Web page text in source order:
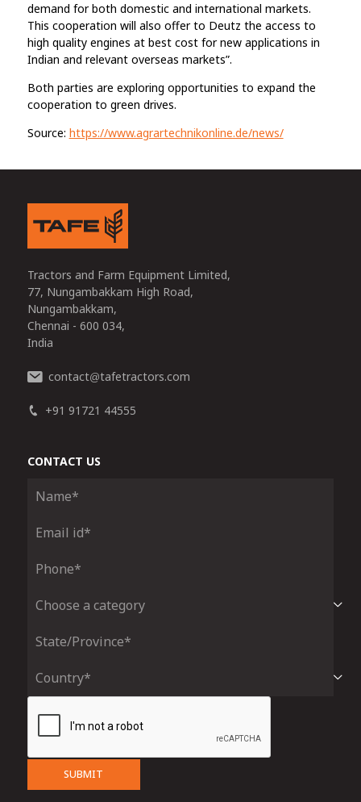
demand for both domestic and international markets.
This cooperation will also offer to Deutz the access to
high quality engines at best cost for new applications in
Indian and relevant overseas markets”.
Both parties are exploring opportunities to expand the
cooperation to green drives.
Source: https://www.agrartechnikonline.de/news/
Tractors and Farm Equipment Limited,
77, Nungambakkam High Road,
Nungambakkam,
Chennai - 600 034,
India
contact@tafetractors.com
+91 91721 44555
CONTACT US
SUBMIT